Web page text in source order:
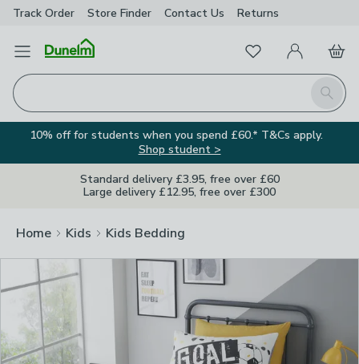
Track Order Store Finder Contact Us Returns
Open Menu
Search
FavouritesMy Account
Basket
10% off for students when you spend £60.* T&Cs apply.
Shop student >
Standard delivery £3.95, free over £60
Large delivery £12.95, free over £300
Home Kids Kids Bedding